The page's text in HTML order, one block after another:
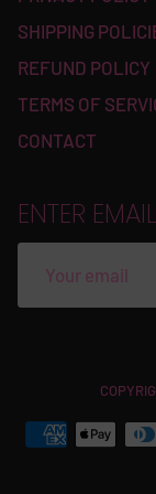
SHIPPING
REFUND POLICY
TERMS OF
CONTACT
ENTER